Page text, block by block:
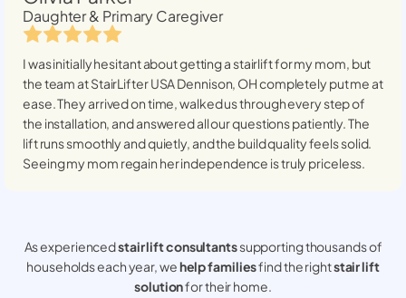
Daughter & Primary Caregiver
I was initially hesitant about getting a stairlift for my mom, but
the team at StairLifter USADennison, OHcompletely put me at
ease. They arrived on time, walked us through every step of
the installation, and answered all our questions patiently. The
lift runs smoothly and quietly, and the build quality feels solid.
Seeing my mom regain her independence is truly priceless.
As experiencedstair lift consultantssupporting thousands of
households each year, wehelp familiesfind the rightstair lift
solutionfor their home.